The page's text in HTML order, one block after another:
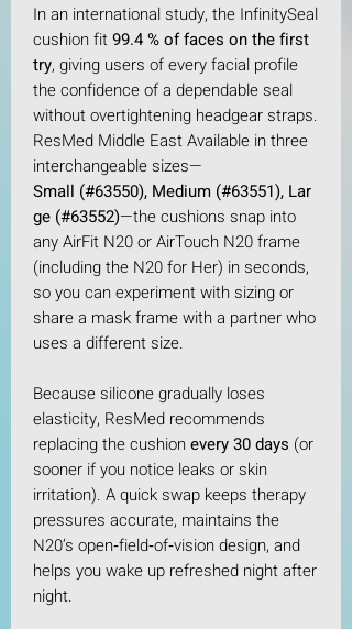
In an international study, the InfinitySeal
cushion fit99.4 % of faces on the first
try, giving users of every facial profile
the confidence of a dependable seal
without overtightening headgear straps.​
ResMed Middle East Available in three
interchangeable sizes—
Small (#63550), Medium (#63551), Lar
ge (#63552)—the cushions snap into
any AirFit N20 or AirTouch N20 frame
(including the N20 for Her) in seconds,
so you can experiment with sizing or
share a mask frame with a partner who
uses a different size.​
Because silicone gradually loses
elasticity, ResMed recommends
replacing the cushionevery 30 days (or
sooner if you notice leaks or skin
irritation). A quick swap keeps therapy
pressures accurate, maintains the
N20’s open‑field‑of‑vision design, and
helps you wake up refreshed night after
night.​